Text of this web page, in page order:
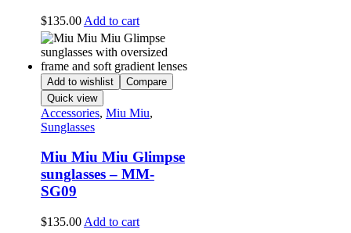
$135.00 Add to cart
Add to wishlist
Compare
Quick view
Accessories, Miu Miu,
Sunglasses
Miu Miu Miu Glimpse
sunglasses – MM-
SG09
$135.00 Add to cart